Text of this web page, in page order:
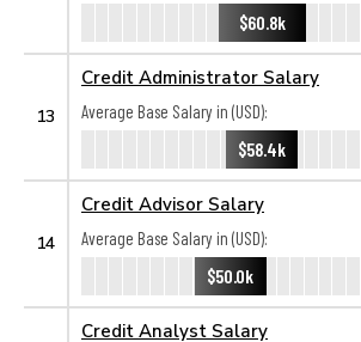
$60.8k
13
Credit Administrator Salary
Average Base Salary in (USD):
$58.4k
14
Credit Advisor Salary
Average Base Salary in (USD):
$50.0k
Credit Analyst Salary